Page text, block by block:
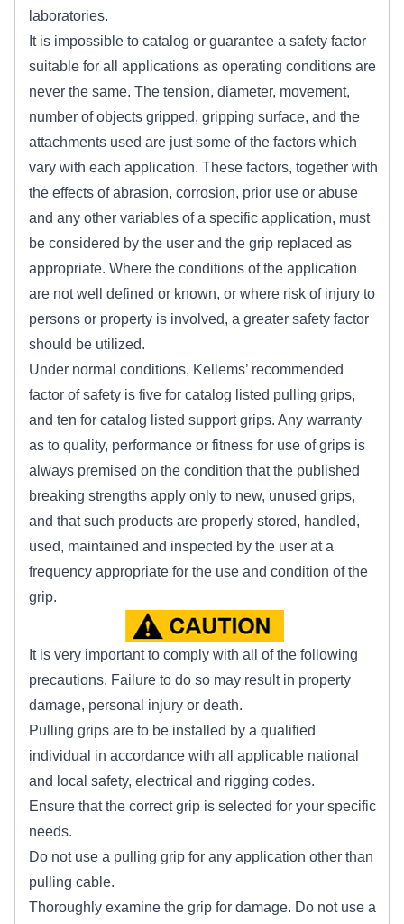
laboratories.
It is impossible to catalog or guarantee a safety factor
suitable for all applications as operating conditions are
never the same. The tension, diameter, movement,
number of objects gripped, gripping surface, and the
attachments used are just some of the factors which
vary with each application. These factors, together with
the effects of abrasion, corrosion, prior use or abuse
and any other variables of a specific application, must
be considered by the user and the grip replaced as
appropriate. Where the conditions of the application
are not well defined or known, or where risk of injury to
persons or property is involved, a greater safety factor
should be utilized.
Under normal conditions, Kellems’ recommended
factor of safety is five for catalog listed pulling grips,
and ten for catalog listed support grips. Any warranty
as to quality, performance or fitness for use of grips is
always premised on the condition that the published
breaking strengths apply only to new, unused grips,
and that such products are properly stored, handled,
used, maintained and inspected by the user at a
frequency appropriate for the use and condition of the
grip.
It is very important to comply with all of the following
precautions. Failure to do so may result in property
damage, personal injury or death.
Pulling grips are to be installed by a qualified
individual in accordance with all applicable national
and local safety, electrical and rigging codes.
Ensure that the correct grip is selected for your specific
needs.
Do not use a pulling grip for any application other than
pulling cable.
Thoroughly examine the grip for damage. Do not use a